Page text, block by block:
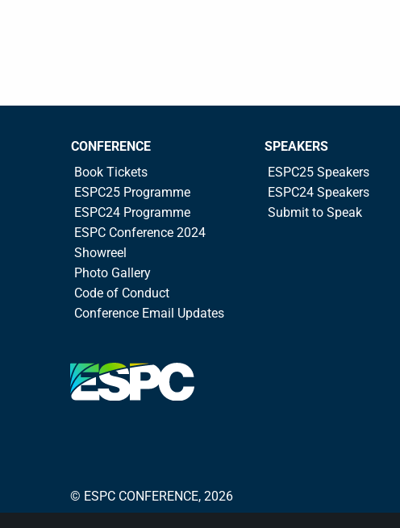
CONFERENCE
Book Tickets
ESPC25 Programme
ESPC24 Programme
ESPC Conference 2024
Showreel
Photo Gallery
Code of Conduct
Conference Email Updates
SPEAKERS
ESPC25 Speakers
ESPC24 Speakers
Submit to Speak
© ESPC CONFERENCE, 2026